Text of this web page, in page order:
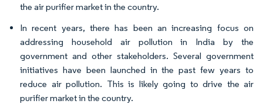
the air purifier market in the country.
In recent years, there has been an increasing focus on
addressing household air pollution in India by the
government and other stakeholders. Several government
initiatives have been launched in the past few years to
reduce air pollution. This is likely going to drive the air
purifier market in the country.